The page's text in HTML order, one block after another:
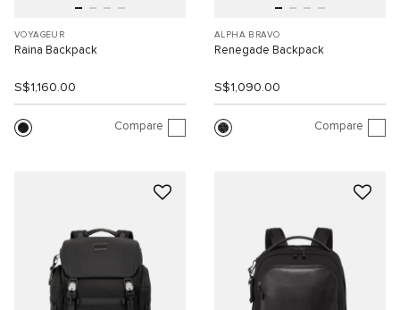
VOYAGEUR
Raina Backpack
S$1,160.00
Compare
ALPHA BRAVO
Renegade Backpack
S$1,090.00
Compare